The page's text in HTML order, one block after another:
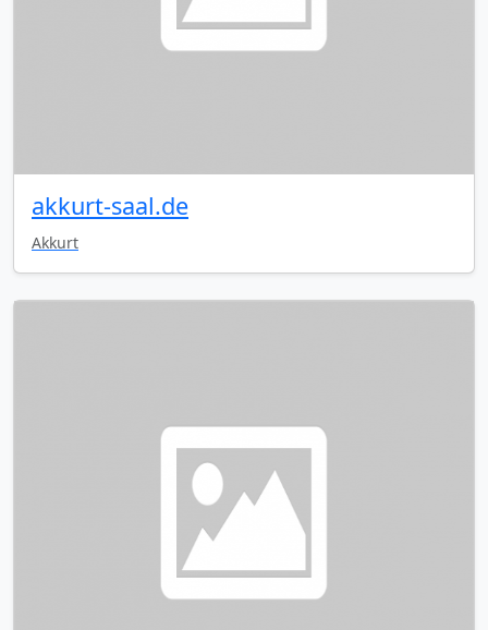
akkurt-saal.de
Akkurt